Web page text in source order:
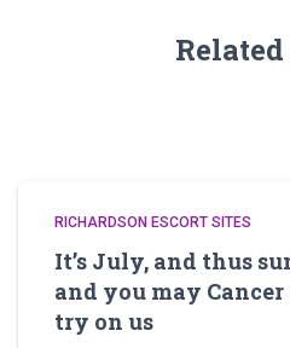
RICHARDSON ESCORT SITES
It’s July, and thus
and you may Cancer
try on us